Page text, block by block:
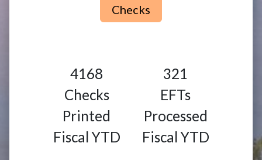
Checks
4168
Checks
Printed
Fiscal YTD
321
EFTs
Processed
Fiscal YTD